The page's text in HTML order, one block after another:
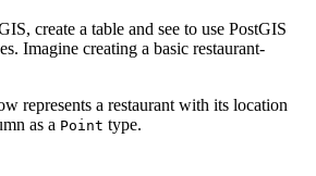
create a table and see to use PostGIS
Imagine creating a basic restaurant-
represents a restaurant with its location
as a Point type.